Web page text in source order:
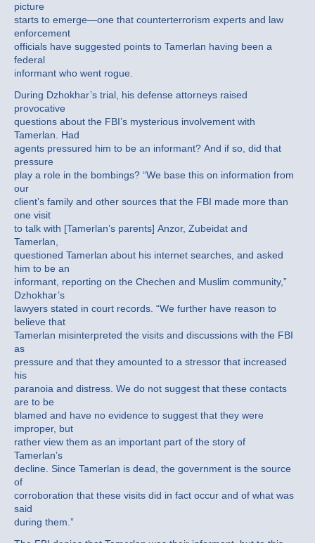
picture
starts to emerge—one that counterterrorism experts and law
enforcement
officials have suggested points to Tamerlan having been a
federal
informant who went rogue.
During Dzhokhar’s trial, his defense attorneys raised
provocative
questions about the FBI’s mysterious involvement with
Tamerlan. Had
agents pressured him to be an informant? And if so, did that
pressure
play a role in the bombings? “We base this on information from
our
client’s family and other sources that the FBI made more than
one visit
to talk with [Tamerlan’s parents] Anzor, Zubeidat and
Tamerlan,
questioned Tamerlan about his internet searches, and asked
him to be an
informant, reporting on the Chechen and Muslim community,”
Dzhokhar’s
lawyers stated in court records. “We further have reason to
believe that
Tamerlan misinterpreted the visits and discussions with the FBI
as
pressure and that they amounted to a stressor that increased
his
paranoia and distress. We do not suggest that these contacts
are to be
blamed and have no evidence to suggest that they were
improper, but
rather view them as an important part of the story of
Tamerlan’s
decline. Since Tamerlan is dead, the government is the source
of
corroboration that these visits did in fact occur and of what was
said
during them.”